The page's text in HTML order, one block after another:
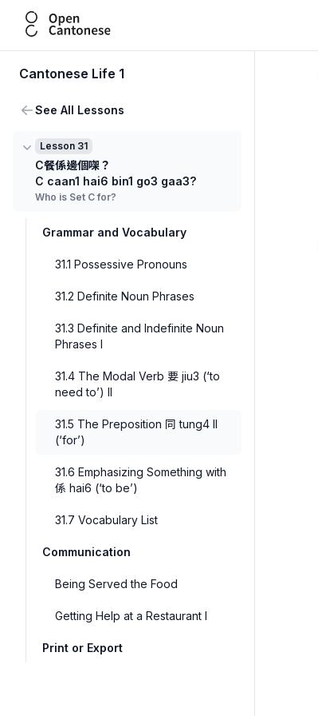
Open Cantonese
Cantonese Life 1
See All Lessons
Lesson 31
C餐係邊個㗎？
C caan1 hai6 bin1 go3 gaa3?
Who is Set C for?
Grammar and Vocabulary
31.1 Possessive Pronouns
31.2 Definite Noun Phrases
31.3 Definite and Indefinite Noun
Phrases I
31.4 The Modal Verb 要 jiu3 (‘to
need to’) II
31.5 The Preposition 同 tung4 II
(‘for’)
31.6 Emphasizing Something with
係 hai6 (‘to be’)
31.7 Vocabulary List
Communication
Being Served the Food
Getting Help at a Restaurant I
Print or Export